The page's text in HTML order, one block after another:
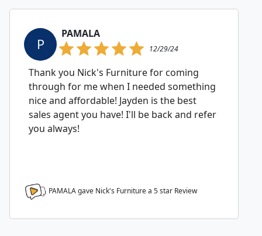
P
PAMALA
12/29/24
Thank you Nick's Furniture for coming
through for me when I needed something
nice and affordable! Jayden is the best
sales agent you have! I'll be back and refer
you always!
PAMALA gave Nick's Furniture a 5star Review